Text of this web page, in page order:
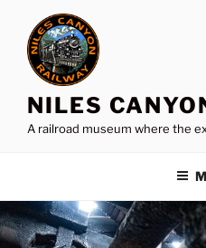
content
NILES
A railroad museum where the